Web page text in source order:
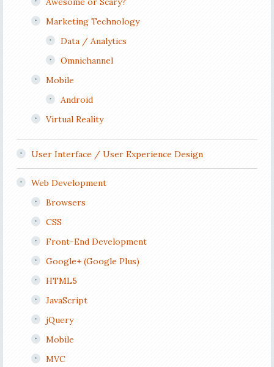
Marketing Technology
Data / Analytics
Omnichannel
Mobile
Android
Virtual Reality
User Interface / User Experience Design
Web Development
Browsers
CSS
Front-End Development
Google+ (Google Plus)
HTML5
JavaScript
jQuery
Mobile
MVC